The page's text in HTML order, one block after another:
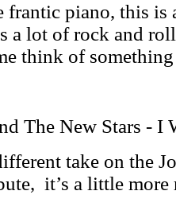
frantic piano, this is
a lot of rock and
think of
The New Stars - I
take on the
it’s a little